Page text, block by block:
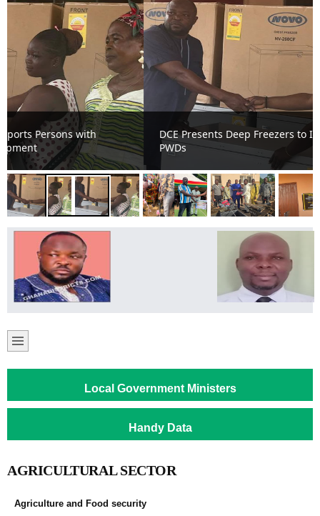
DCE Presents Deep Freezers to Improve Livelihoods of
PWDs
Local Government Ministers
Handy Data
AGRICULTURAL SECTOR
Agriculture and Food security